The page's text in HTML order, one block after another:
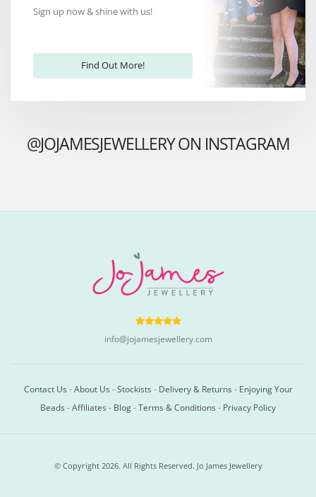
Sign up now & shine with us!
Find Out More!
@JOJAMESJEWELLERY ON INSTAGRAM
info@jojamesjewellery.com
Contact Us -About Us -Stockists - Delivery & Returns - Enjoying Your
Beads -Affiliates - Blog-Terms & Conditions - Privacy Policy
© Copyright 2026. All Rights Reserved. Jo James Jewellery